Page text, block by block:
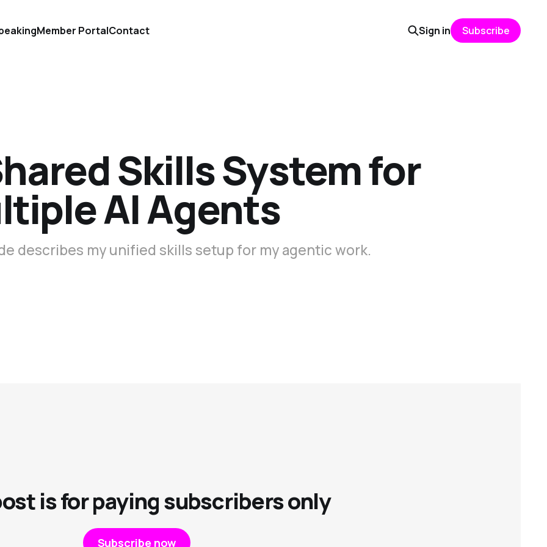
Member PortalContact Sign in Subscribe
is for paying subscribers only
Subscribe now
Skills System for
AI Agents
describes my unified skills setup for my agentic work.